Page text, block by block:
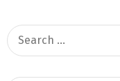
Search
for: